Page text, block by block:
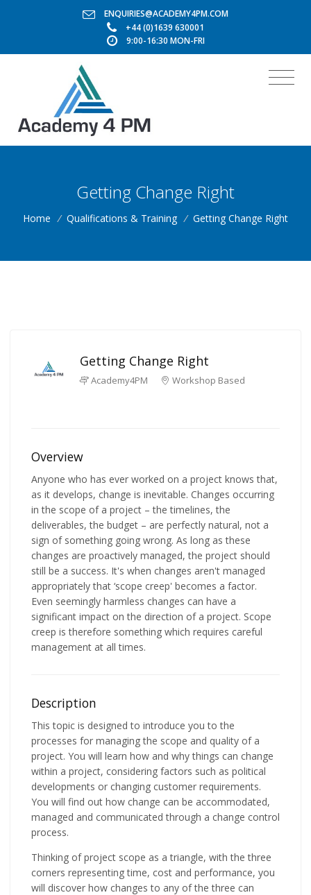
ENQUIRIES@ACADEMY4PM.COM
+44 (0)1639 630001
9:00-16:30 MON-FRI
Getting Change Right
Home / Qualifications & Training / Getting Change Right
Getting Change Right
Academy4PM Workshop Based
Overview
Anyone who has ever worked on a project knows that,
as it develops, change is inevitable. Changes occurring
in the scope of a project – the timelines, the
deliverables, the budget – are perfectly natural, not a
sign of something going wrong. As long as these
changes are proactively managed, the project should
still be a success. It's when changes aren't managed
appropriately that ‘scope creep' becomes a factor.
Even seemingly harmless changes can have a
significant impact on the direction of a project. Scope
creep is therefore something which requires careful
management at all times.
Description
This topic is designed to introduce you to the
processes for managing the scope and quality of a
project. You will learn how and why things can change
within a project, considering factors such as political
developments or changing customer requirements.
You will find out how change can be accommodated,
managed and communicated through a change control
process.
Thinking of project scope as a triangle, with the three
corners representing time, cost and performance, you
will discover how changes to any of the three can